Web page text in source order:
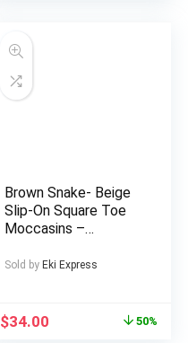
Business Casual to
Brown Snake- Beige
Slip-On Square Toe
Moccasins –
Season Retro Shoes
Sole, Tan/Brown
Sold by Eki Express
$34.00 50%